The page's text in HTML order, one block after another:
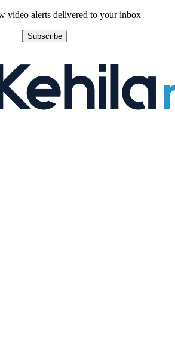
video alerts delivered to your inbox
Subscribe